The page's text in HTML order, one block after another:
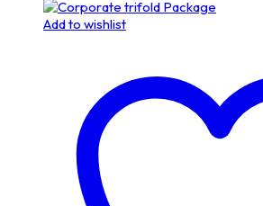
Add to wishlist